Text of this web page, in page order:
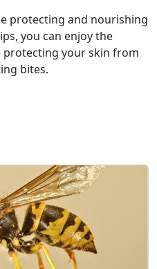
protecting and nourishing
you can enjoy the
your skin from
bites.